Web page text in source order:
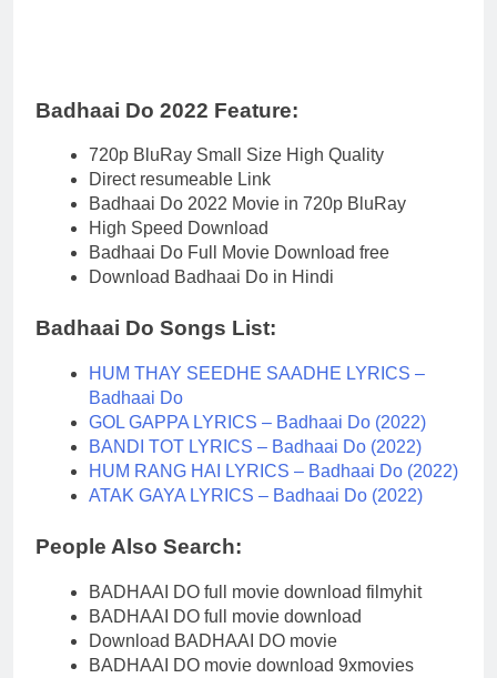
Badhaai Do 2022 Feature:
720p BluRay Small Size High Quality
Direct resumeable Link
Badhaai Do 2022 Movie in 720p BluRay
High Speed Download
Badhaai Do Full Movie Download free
Download Badhaai Do in Hindi
Badhaai Do Songs List:
HUM THAY SEEDHE SAADHE LYRICS –
Badhaai Do
GOL GAPPA LYRICS – Badhaai Do (2022)
BANDI TOT LYRICS – Badhaai Do (2022)
HUM RANG HAI LYRICS – Badhaai Do (2022)
ATAK GAYA LYRICS – Badhaai Do (2022)
People Also Search:
BADHAAI DO full movie download filmyhit
BADHAAI DO full movie download
Download BADHAAI DO movie
BADHAAI DO movie download 9xmovies